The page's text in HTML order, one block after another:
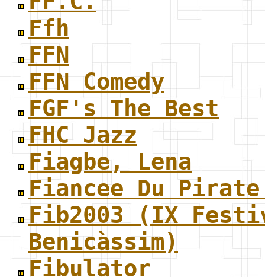
Ffh
FFN
FFN Comedy
FGF's The Best
FHC Jazz
Fiagbe, Lena
Fiancee Du
Fib2003 (IX
Benicàssim)
Fibulator